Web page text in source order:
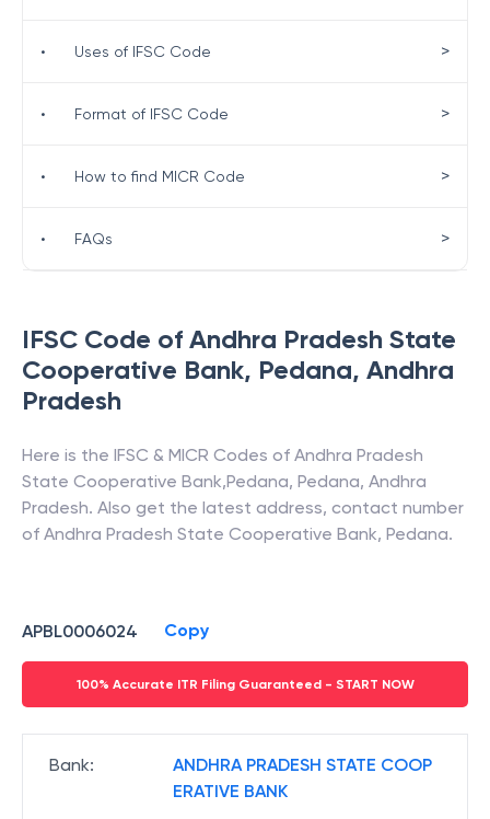
IFSC Code of Andhra Pradesh State
Cooperative Bank, Pedana, Andhra
Pradesh
Here is the IFSC & MICR Codes of Andhra Pradesh
State Cooperative Bank,Pedana, Pedana, Andhra
Pradesh. Also get the latest address, contact number
of Andhra Pradesh State Cooperative Bank, Pedana.
APBL0006024 Copy
100% Accurate ITR Filing Guaranteed - START NOW
Bank:
ANDHRA PRADESH STATE COOP
ERATIVE BANK
• Uses of IFSC Code >
• Format of IFSC Code >
• How to find MICR Code >
• FAQs >